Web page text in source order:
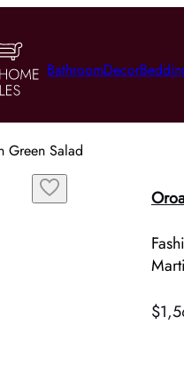
BathroomDecor
Green Salad